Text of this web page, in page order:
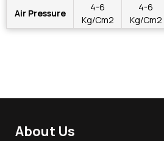
Air Pressure
4-6
Kg/Cm2
4-6
Kg/Cm2
About Us